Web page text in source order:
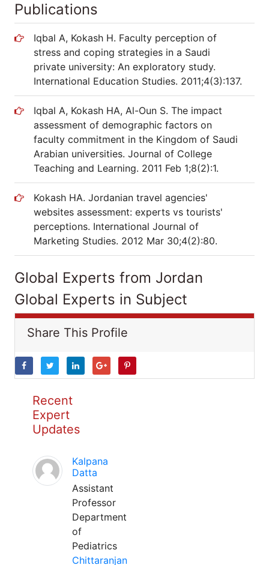
Publications
Iqbal A, Kokash H. Faculty perception of
stress and coping strategies in a Saudi
private university: An exploratory study.
International Education Studies. 2011;4(3):137.
Iqbal A, Kokash HA, Al-Oun S. The impact
assessment of demographic factors on
faculty commitment in the Kingdom of Saudi
Arabian universities. Journal of College
Teaching and Learning. 2011 Feb 1;8(2):1.
Kokash HA. Jordanian travel agencies'
websites assessment: experts vs tourists'
perceptions. International Journal of
Marketing Studies. 2012 Mar 30;4(2):80.
Global Experts from Jordan
Global Experts in Subject
Share This Profile
Recent
Expert
Updates
Kalpana
Datta
Assistant
Professor
Department
of
Pediatrics
Chittaranjan